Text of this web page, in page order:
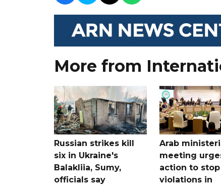
More from
Russian strikes kill
six in Ukraine's
Balakliia, Sumy,
officials say
Arab
meeting
action to stop
violations in